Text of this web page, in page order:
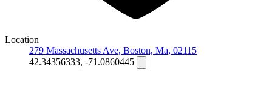
Location
279 Massachusetts Ave, Boston, Ma, 02115
42.34356333, -71.0860445